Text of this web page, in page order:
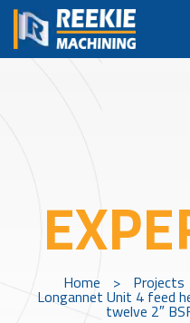
Home > Projects
Longannet Unit 4 feed
twelve 2″